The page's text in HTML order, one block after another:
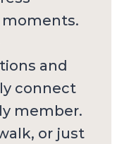
and
connect
member.
or just